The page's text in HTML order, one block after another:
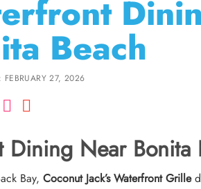
Beach
FEBRUARY 27, 2026
Dining Near Bonita
Bay, Coconut Jack’s Waterfront Grille